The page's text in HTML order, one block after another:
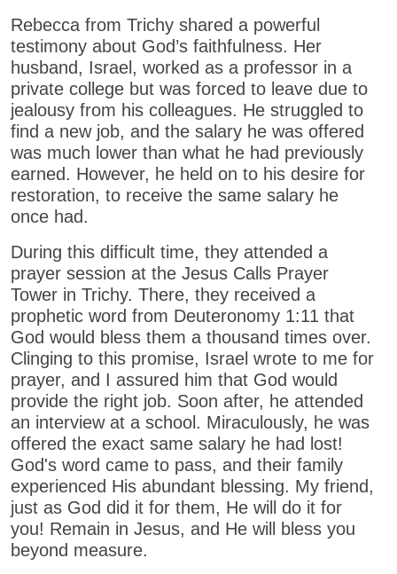
Rebecca from Trichy shared a powerful
testimony about God’s faithfulness. Her
husband, Israel, worked as a professor in a
private college but was forced to leave due to
jealousy from his colleagues. He struggled to
find a new job, and the salary he was offered
was much lower than what he had previously
earned. However, he held on to his desire for
restoration, to receive the same salary he
once had.
During this difficult time, they attended a
prayer session at the Jesus Calls Prayer
Tower in Trichy. There, they received a
prophetic word from Deuteronomy 1:11 that
God would bless them a thousand times over.
Clinging to this promise, Israel wrote to me for
prayer, and I assured him that God would
provide the right job. Soon after, he attended
an interview at a school. Miraculously, he was
offered the exact same salary he had lost!
God's word came to pass, and their family
experienced His abundant blessing. My friend,
just as God did it for them, He will do it for
you! Remain in Jesus, and He will bless you
beyond measure.